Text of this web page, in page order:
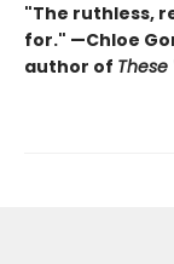
"The ruthless,
for." —Chloe
author of These